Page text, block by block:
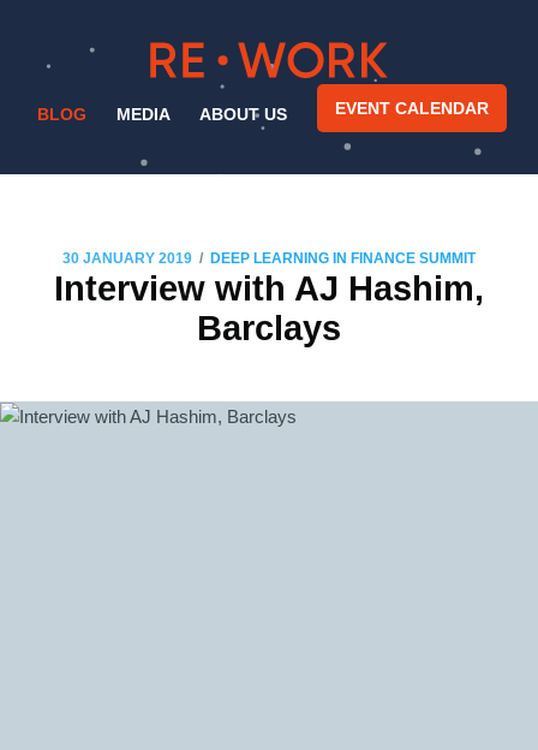
BLOG MEDIA ABOUT US EVENT CALENDAR
30 JANUARY 2019 / DEEP LEARNING IN FINANCE SUMMIT
Interview with AJ Hashim,
Barclays